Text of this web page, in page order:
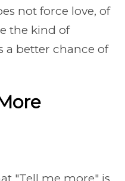
not force love, of
the kind of
a better chance of
"Tell me more" is